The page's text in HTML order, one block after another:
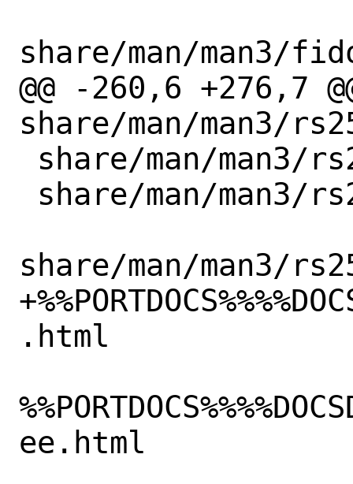
share/man/man3/
@@ -260,6 +276,7
share/man/man3/
share/man/man3/
.html
ee.html